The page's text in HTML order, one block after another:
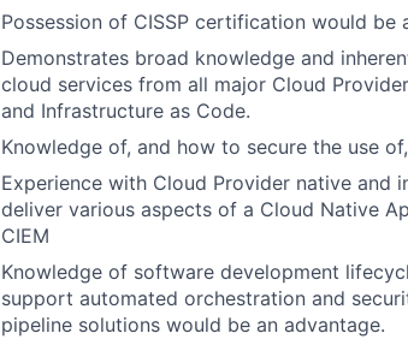
Possession of CISSP certification would be
Demonstrates broad knowledge and
cloud services from all major Cloud
and Infrastructure as Code.
Knowledge of, and how to secure the use
Experience with Cloud Provider native
deliver various aspects of a Cloud Native
CIEM
Knowledge of software development
support automated orchestration and
pipeline solutions would be an advantage.